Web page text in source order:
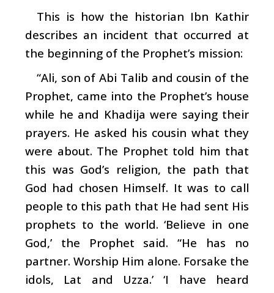
This is how the historian Ibn Kathir
describes an incident that occurred at
the beginning of the Prophet’s mission:
“Ali, son of Abi Talib and cousin of the
Prophet, came into the Prophet’s house
while he and Khadija were saying their
prayers. He asked his cousin what they
were about. The Prophet told him that
this was God’s religion, the path that
God had chosen Himself. It was to call
people to this path that He had sent His
prophets to the world. ‘Believe in one
God,’ the Prophet said. “He has no
partner. Worship Him alone. Forsake the
idols, Lat and Uzza.’ ‘I have heard